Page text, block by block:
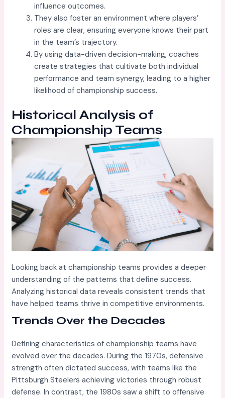
influence outcomes.
They also foster an environment where players’
roles are clear, ensuring everyone knows their part
in the team’s trajectory.
By using data-driven decision-making, coaches
create strategies that cultivate both individual
performance and team synergy, leading to a higher
likelihood of championship success.
Historical Analysis of
Championship Teams
Looking back at championship teams provides a deeper
understanding of the patterns that define success.
Analyzing historical data reveals consistent trends that
have helped teams thrive in competitive environments.
Trends Over the Decades
Defining characteristics of championship teams have
evolved over the decades. During the 1970s, defensive
strength often dictated success, with teams like the
Pittsburgh Steelers achieving victories through robust
defense. In contrast, the 1980s saw a shift to offensive